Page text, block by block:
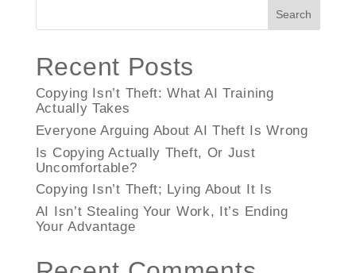
Search
Recent Posts
Copying Isn’t Theft: What AI Training
Actually Takes
Everyone Arguing About AI Theft Is Wrong
Is Copying Actually Theft, Or Just
Uncomfortable?
Copying Isn’t Theft; Lying About It Is
AI Isn’t Stealing Your Work, It’s Ending
Your Advantage